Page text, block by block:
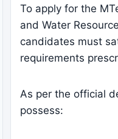
To apply for the
and Water
candidates must
requirements
As per the official
possess: